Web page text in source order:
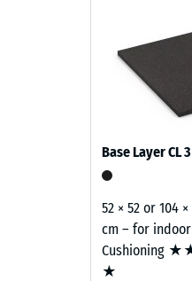
tyre rubber
charcoal
tones
create
lively
Base Layer CL 3
52 × 52 or 104
cm – for
Cushioning
★